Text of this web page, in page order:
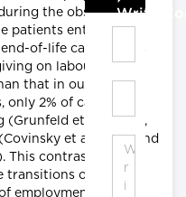
the observation
patients entering
end-of-life care studies
on labour market
that in our study.
2% of caregivers
(Grunfeld et al. 2004),
et al. 1994) and
This contrast to our
transitions over time
employment
Write